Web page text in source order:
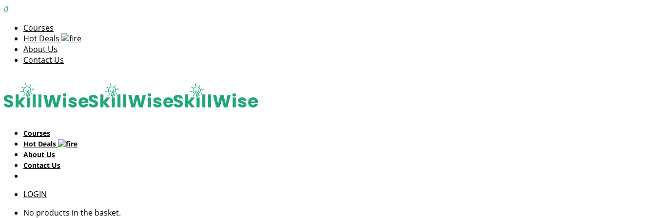
0
Courses
Hot Deals
About Us
Contact Us
Courses
Hot Deals
About Us
Contact Us
LOGIN
No products in the basket.